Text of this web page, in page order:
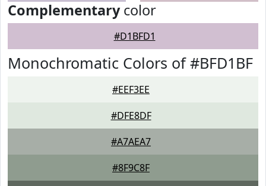
Complementarycolor
#D1BFD1
Monochromatic Colors of #BFD1BF
#EEF3EE
#DFE8DF
#A7AEA7
#8F9C8F